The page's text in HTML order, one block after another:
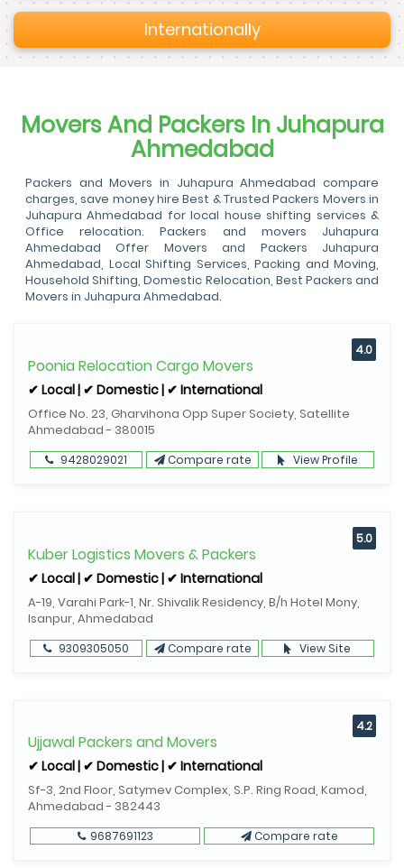
Internationally
Movers And Packers In Juhapura
Ahmedabad
Packers and Movers in Juhapura Ahmedabad compare
charges, save money hire Best & Trusted Packers Movers in
Juhapura Ahmedabad for local house shifting services &
Office relocation. Packers and movers Juhapura
Ahmedabad Offer Movers and Packers Juhapura
Ahmedabad, Local Shifting Services, Packing and Moving,
Household Shifting, Domestic Relocation, Best Packers and
Movers in Juhapura Ahmedabad.
Poonia Relocation Cargo Movers
✔ Local | ✔ Domestic | ✔ International
Office No. 23, Gharvihona Opp Super Society, Satellite
Ahmedabad - 380015
4.0
9428029021 Compare rate View Profile
Kuber Logistics Movers & Packers
✔ Local | ✔ Domestic | ✔ International
A-19, Varahi Park-1, Nr. Shivalik Residency, B/h Hotel Mony,
Isanpur, Ahmedabad
5.0
9309305050 Compare rate View Site
Ujjawal Packers and Movers
✔ Local | ✔ Domestic | ✔ International
Sf-3, 2nd Floor, Satymev Complex, S.P. Ring Road, Kamod,
Ahmedabad - 382443
4.2
9687691123 Compare rate